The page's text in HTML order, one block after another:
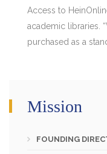
Access to
academic libraries.
purchased as a
Mission
FOUNDING